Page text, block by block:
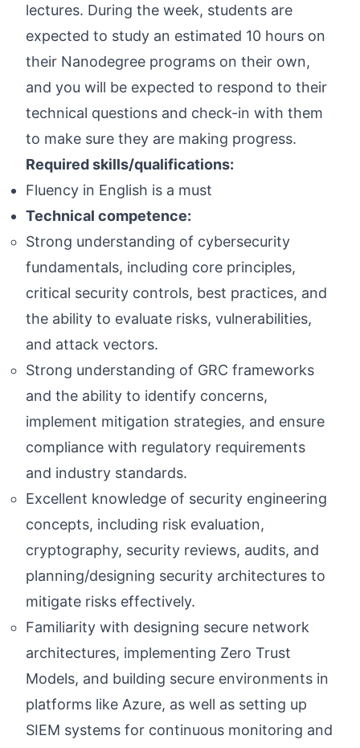
lectures. During the week, students are
expected to study an estimated 10 hours on
their Nanodegree programs on their own,
and you will be expected to respond to their
technical questions and check-in with them
to make sure they are making progress.
Required skills/qualifications:
Fluency in English is a must
Technical competence:
Strong understanding of cybersecurity
fundamentals, including core principles,
critical security controls, best practices, and
the ability to evaluate risks, vulnerabilities,
and attack vectors.
Strong understanding of GRC frameworks
and the ability to identify concerns,
implement mitigation strategies, and ensure
compliance with regulatory requirements
and industry standards.
Excellent knowledge of security engineering
concepts, including risk evaluation,
cryptography, security reviews, audits, and
planning/designing security architectures to
mitigate risks effectively.
Familiarity with designing secure network
architectures, implementing Zero Trust
Models, and building secure environments in
platforms like Azure, as well as setting up
SIEM systems for continuous monitoring and